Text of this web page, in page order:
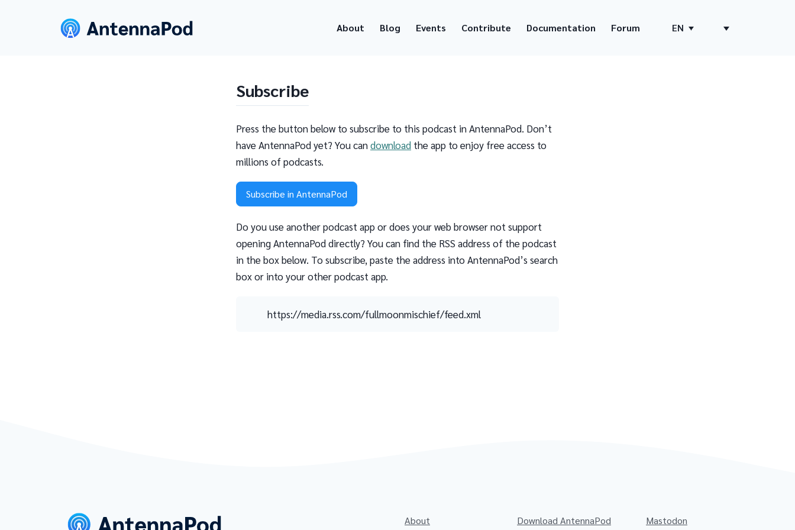
About Blog Events Contribute Documentation Forum EN
Subscribe
Press the button below to subscribe to this podcast in AntennaPod. Don’t
have AntennaPod yet? You candownload the app to enjoy free access to
millions of podcasts.
Subscribe in AntennaPod
Do you use another podcast app or does your web browser not support
opening AntennaPod directly? You can find the RSS address of the podcast
in the box below. To subscribe, paste the address into AntennaPod’s search
box or into your other podcast app.
https://media.rss.com/fullmoonmischief/feed.xml
About Download AntennaPod Mastodon